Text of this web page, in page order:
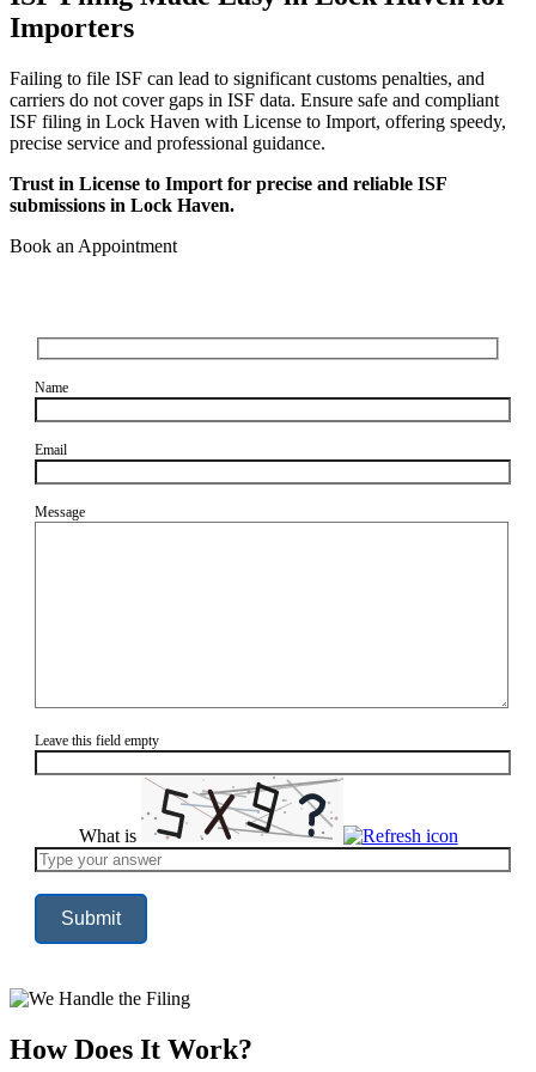
Importers
Failing to file ISF can lead to significant customs penalties, and
carriers do not cover gaps in ISF data. Ensure safe and compliant
ISF filing in Lock Haven with License to Import, offering speedy,
precise service and professional guidance.
Trust in License to Import for precise and reliable ISF
submissions in Lock Haven.
Book an Appointment
Name
Email
Message
Leave this field empty
What is
Solve
the
math
problem
shown
in
to
How Does It Work?